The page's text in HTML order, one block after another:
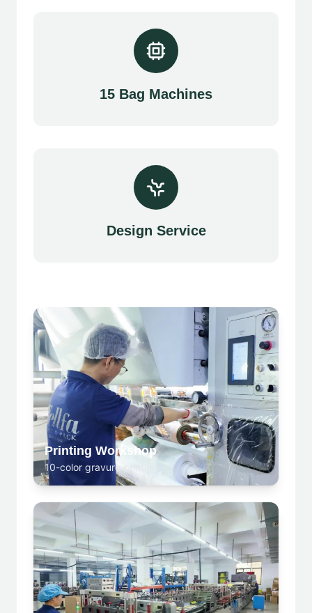
15 Bag Machines
Design Service
Printing Workshop
10-color gravure printing